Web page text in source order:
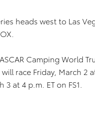
heads west to Las
Camping World
race Friday, March 2
at 4 p.m. ET on FS1.